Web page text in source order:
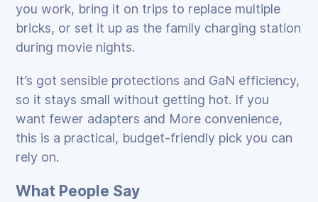
you work, bring it on trips to replace multiple
bricks, or set it up as the family charging station
during movie nights.
It’s got sensible protections and GaN efficiency,
so it stays small without getting hot. If you
want fewer adapters and More convenience,
this is a practical, budget‑friendly pick you can
rely on.
What People Say